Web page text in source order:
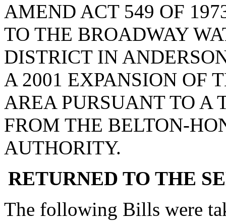
AMEND ACT 549 OF
TO THE BROADWAY
DISTRICT IN
A 2001 EXPANSION OF
AREA PURSUANT TO A
FROM THE BELTON-
AUTHORITY.
RETURNED TO THE
The following Bills were